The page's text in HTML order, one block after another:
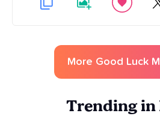
More Good Luck
Trending in